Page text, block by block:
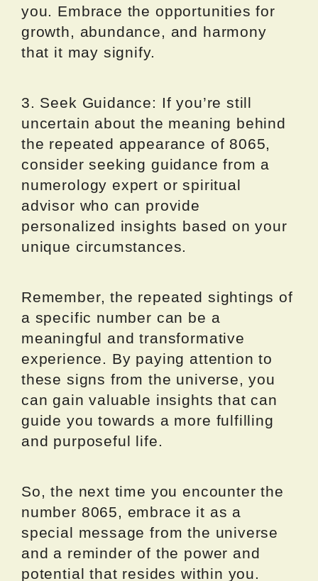
you. Embrace the opportunities for
growth, abundance, and harmony
that it may signify.
3. Seek Guidance: If you’re still
uncertain about the meaning behind
the repeated appearance of 8065,
consider seeking guidance from a
numerology expert or spiritual
advisor who can provide
personalized insights based on your
unique circumstances.
Remember, the repeated sightings of
a specific number can be a
meaningful and transformative
experience. By paying attention to
these signs from the universe, you
can gain valuable insights that can
guide you towards a more fulfilling
and purposeful life.
So, the next time you encounter the
number 8065, embrace it as a
special message from the universe
and a reminder of the power and
potential that resides within you.